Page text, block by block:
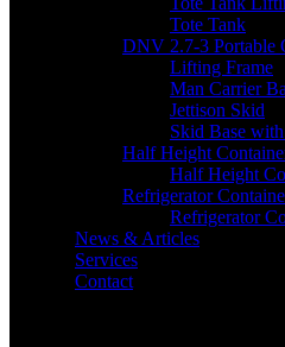
Tote Tank
DNV 2.7-3 Portable
Lifting Frame
Man Carrier
Jettison Skid
Skid Base
Half Height
Half Height
Refrigerator
Refrigerator
News & Articles
Services
Contact